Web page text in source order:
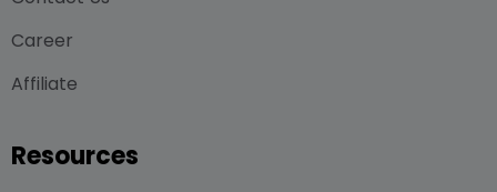
Career
Affiliate
Resources